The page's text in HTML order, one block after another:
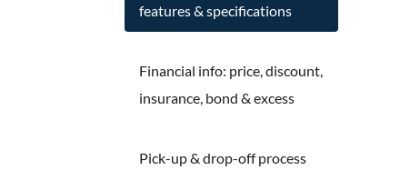
features & specifications
Financial info: price, discount,
insurance, bond & excess
Pick-up & drop-off process